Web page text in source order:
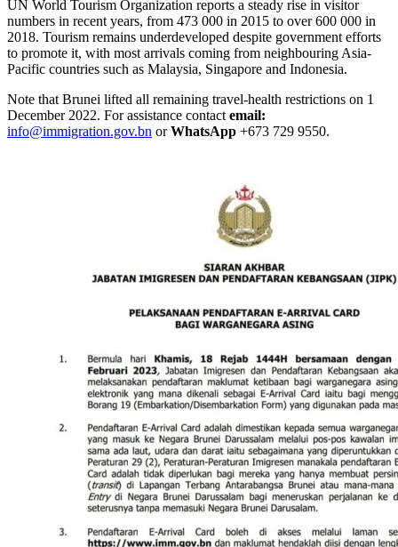
UN World Tourism Organization reports a steady rise in visitor
numbers in recent years, from 473 000 in 2015 to over 600 000 in
2018. Tourism remains underdeveloped despite government efforts
to promote it, with most arrivals coming from neighbouring Asia-
Pacific countries such as Malaysia, Singapore and Indonesia.
Note that Brunei lifted all remaining travel-health restrictions on 1
December 2022. For assistance contactemail:
info@immigration.gov.bn orWhatsApp +673 729 9550.